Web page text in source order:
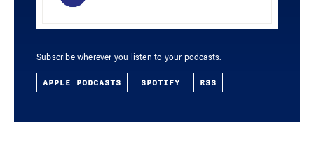
Subscribe wherever you listen to your podcasts.
APPLE PODCASTS SPOTIFY RSS